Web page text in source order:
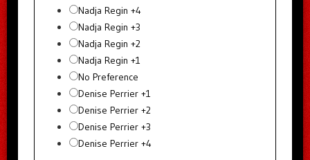
Nadja Regin +4
Nadja Regin +3
Nadja Regin +2
Nadja Regin +1
No Preference
Denise Perrier +1
Denise Perrier +2
Denise Perrier +3
Denise Perrier +4